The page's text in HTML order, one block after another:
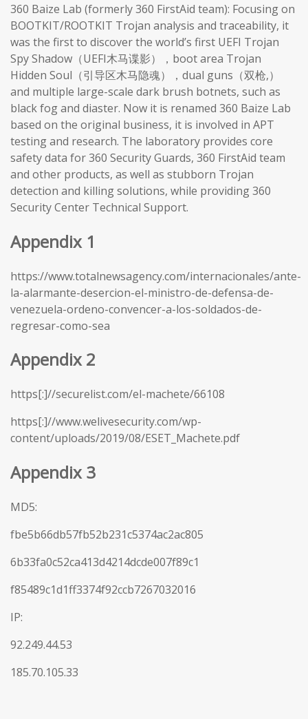
360 Baize Lab (formerly 360 FirstAid team): Focusing on
BOOTKIT/ROOTKIT Trojan analysis and traceability, it
was the first to discover the world’s first UEFI Trojan
Spy Shadow（UEFI木马谍影），boot area Trojan
Hidden Soul（引导区木马隐魂），dual guns（双枪,）
and multiple large-scale dark brush botnets, such as
black fog and diaster. Now it is renamed 360 Baize Lab
based on the original business, it is involved in APT
testing and research. The laboratory provides core
safety data for 360 Security Guards, 360 FirstAid team
and other products, as well as stubborn Trojan
detection and killing solutions, while providing 360
Security Center Technical Support.
Appendix 1
https://www.totalnewsagency.com/internacionales/ante-
la-alarmante-desercion-el-ministro-de-defensa-de-
venezuela-ordeno-convencer-a-los-soldados-de-
regresar-como-sea
Appendix 2
https[:]//securelist.com/el-machete/66108
https[:]//www.welivesecurity.com/wp-
content/uploads/2019/08/ESET_Machete.pdf
Appendix 3
MD5:
fbe5b66db57fb52b231c5374ac2ac805
6b33fa0c52ca413d4214dcde007f89c1
f85489c1d1ff3374f92ccb7267032016
IP:
92.249.44.53
185.70.105.33